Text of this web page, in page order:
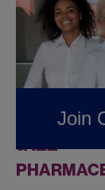
Jazz
FOUND0
JOBS IN
JAZZ
Join